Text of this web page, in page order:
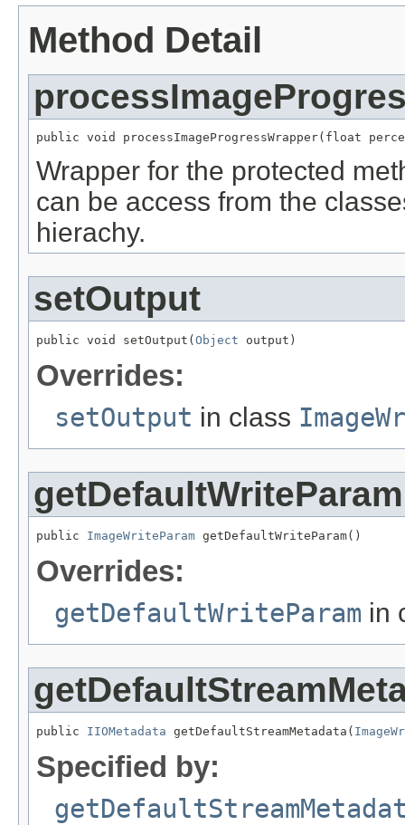
Method Detail
public void processImageProgressWrapper(float
Wrapper for the protected
can be access from the
hierachy.
setOutput
public void setOutput( Object output)
Overrides:
setOutput in class
getDefaultWriteParam
public ImageWriteParam getDefaultWriteParam()
Overrides:
getDefaultWriteParam in
public IIOMetadata getDefaultStreamMetadata(
Specified by: